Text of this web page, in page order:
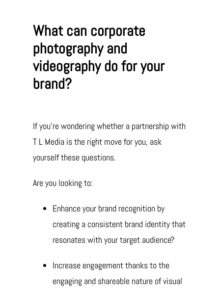
What can corporate
photography and
videography do for your
brand?
If you’re wondering whether a partnership with
T L Media is the right move for you, ask
yourself these questions.
Are you looking to:
Enhance your brand recognition by
creating a consistent brand identity that
resonates with your target audience?
Increase engagement thanks to the
engaging and shareable nature of visual